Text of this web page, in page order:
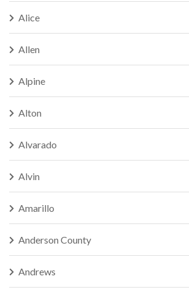
Alice
Allen
Alpine
Alton
Alvarado
Alvin
Amarillo
Anderson County
Andrews